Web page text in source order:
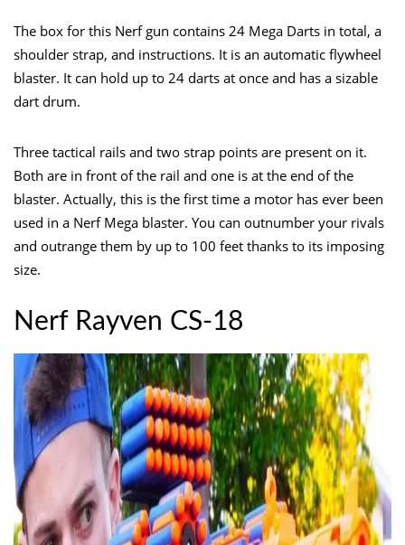
The box for this Nerf gun contains 24 Mega Darts in total, a
shoulder strap, and instructions. It is an automatic flywheel
blaster. It can hold up to 24 darts at once and has a sizable
dart drum.
Three tactical rails and two strap points are present on it.
Both are in front of the rail and one is at the end of the
blaster. Actually, this is the first time a motor has ever been
used in a Nerf Mega blaster. You can outnumber your rivals
and outrange them by up to 100 feet thanks to its imposing
size.
Nerf Rayven CS-18